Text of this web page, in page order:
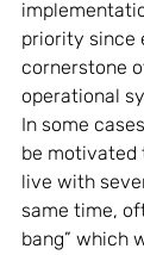
priority since
cornerstone
operational
In some
be motivated
live with
same time,
bang” which